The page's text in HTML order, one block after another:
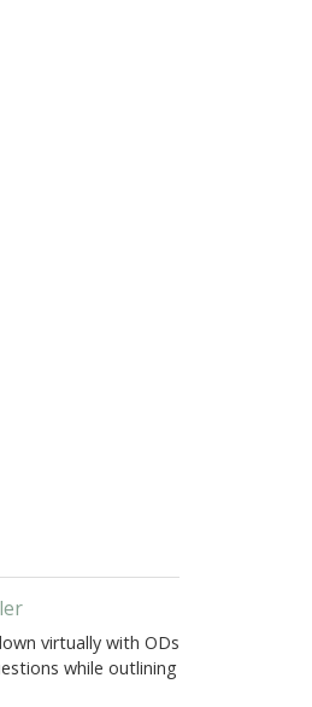
virtually with ODs
while outlining